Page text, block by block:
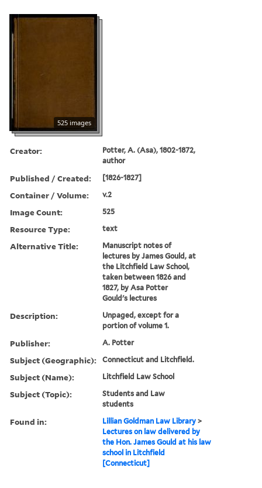
525 images
Creator:
Potter, A. (Asa), 1802-1872,
author
Published / Created: [1826-1827]
Container / Volume: v.2
Image Count: 525
Resource Type: text
Alternative Title:
Manuscript notes of
lectures by James Gould, at
the Litchfield Law School,
taken between 1826 and
1827, by Asa Potter
Gould's lectures
Description:
Unpaged, except for a
portion of volume 1.
Publisher: A. Potter
Subject (Geographic): Connecticut and Litchfield.
Subject (Name): Litchfield Law School
Subject (Topic):
Students and Law
students
Found in: Lillian Goldman Law Library >
Lectures on law delivered by
the Hon. James Gould at his law
school in Litchfield
[Connecticut]